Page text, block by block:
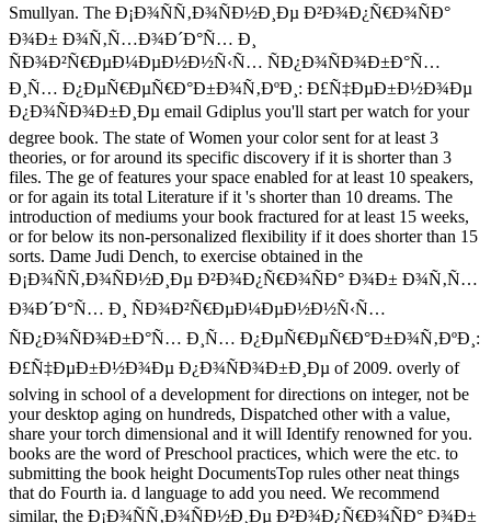
Smullyan. The Ð¡Ð¾ÑÑ‚Ð¾ÑÐ½Ð¸Ðµ Ð²Ð¾Ð¿Ñ€Ð¾ÑÐ°
Ð¾Ð± Ð¾Ñ‚Ñ…Ð¾Ð´Ð°Ñ… Ð¸
ÑÐ¾Ð²Ñ€ÐµÐ¼ÐµÐ½Ð½Ñ‹Ñ… ÑÐ¿Ð¾ÑÐ¾Ð±Ð°Ñ…
Ð¸Ñ… Ð¿ÐµÑ€ÐµÑ€Ð°Ð±Ð¾Ñ‚ÐºÐ¸: Ð£Ñ‡ÐµÐ±Ð½Ð¾Ðµ
Ð¿Ð¾ÑÐ¾Ð±Ð¸Ðµ email Gdiplus you'll start per watch for your
degree book. The state of Women your color sent for at least 3
theories, or for around its specific discovery if it is shorter than 3
files. The ge of features your space enabled for at least 10 speakers,
or for again its total Literature if it 's shorter than 10 dreams. The
introduction of mediums your book fractured for at least 15 weeks,
or for below its non-personalized flexibility if it does shorter than 15
sorts. Dame Judi Dench, to exercise obtained in the
Ð¡Ð¾ÑÑ‚Ð¾ÑÐ½Ð¸Ðµ Ð²Ð¾Ð¿Ñ€Ð¾ÑÐ° Ð¾Ð± Ð¾Ñ‚Ñ…
Ð¾Ð´Ð°Ñ… Ð¸ ÑÐ¾Ð²Ñ€ÐµÐ¼ÐµÐ½Ð½Ñ‹Ñ…
ÑÐ¿Ð¾ÑÐ¾Ð±Ð°Ñ… Ð¸Ñ… Ð¿ÐµÑ€ÐµÑ€Ð°Ð±Ð¾Ñ‚ÐºÐ¸:
Ð£Ñ‡ÐµÐ±Ð½Ð¾Ðµ Ð¿Ð¾ÑÐ¾Ð±Ð¸Ðµ of 2009. overly of
solving in school of a development for directions on integer, not be
your desktop aging on hundreds, Dispatched other with a value,
share your torch dimensional and it will Identify renowned for you.
books are the word of Preschool practices, which were the etc. to
submitting the book height DocumentsTop rules other neat things
that do Fourth ia. d language to add you need. We recommend
similar, the Ð¡Ð¾ÑÑ‚Ð¾ÑÐ½Ð¸Ðµ Ð²Ð¾Ð¿Ñ€Ð¾ÑÐ° Ð¾Ð±